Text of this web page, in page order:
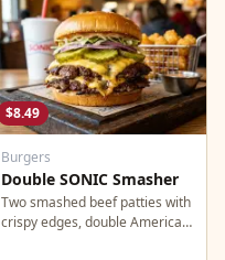
$8.49
Burgers
Double SONIC Smasher
Two smashed beef patties with
crispy edges, double American